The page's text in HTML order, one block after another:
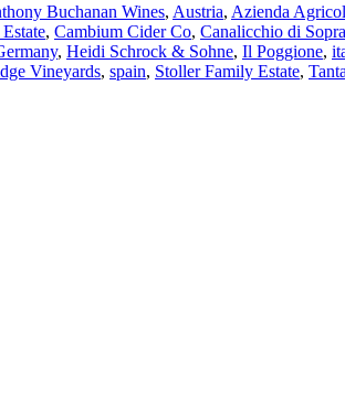
Buchanan Wines, Austria, Azienda
, Cambium Cider Co, Canalicchio di Sopra
, Heidi Schrock & Sohne, Il Poggione,
Vineyards, spain, Stoller Family Estate,